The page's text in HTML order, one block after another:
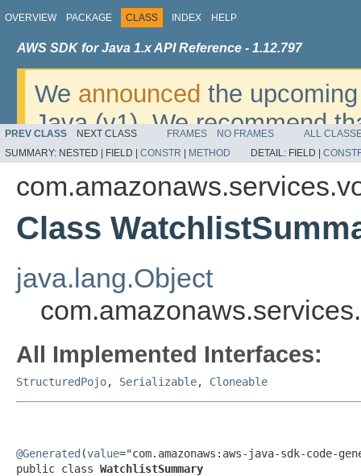
OVERVIEW PACKAGE CLASS INDEX HELP
AWS SDK for Java 1.x API Reference - 1.12.797
We announced the
Java (v1). We recommend
v2. For dates, additional
migrate, please refer to the
PREV CLASS NEXT CLASS FRAMES NO FRAMES
ALL
SUMMARY: NESTED | FIELD | CONSTR METHOD DETAIL: FIELD |
Class
java.lang.Object
All Implemented Interfaces:
StructuredPojo, Serializable, Cloneable
@Generated (value="com.amazonaws:aws-java-sdk-code-
public class WatchlistSummary